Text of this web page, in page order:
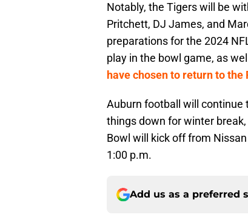
Notably, the Tigers will be
Pritchett, DJ James, and
preparations for the 2024
play in the bowl game, as
have chosen to return to the
Auburn football will continue
things down for winter break,
Bowl will kick off from
1:00 p.m.
Add us as a preferred